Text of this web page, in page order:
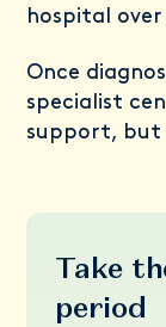
hospital over
Once
specialist
support, but
Take
period